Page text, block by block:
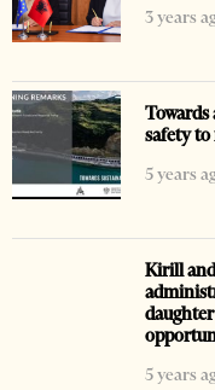
3 years
safety to
5 years
Kirill
5 years